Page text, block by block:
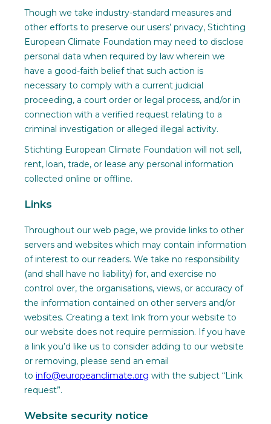
Though we take industry-standard measures and
other efforts to preserve our users’ privacy, Stichting
European Climate Foundation may need to disclose
personal data when required by law wherein we
have a good-faith belief that such action is
necessary to comply with a current judicial
proceeding, a court order or legal process, and/or in
connection with a verified request relating to a
criminal investigation or alleged illegal activity.
Stichting European Climate Foundation will not sell,
rent, loan, trade, or lease any personal information
collected online or offline.
Links
Throughout our web page, we provide links to other
servers and websites which may contain information
of interest to our readers. We take no responsibility
(and shall have no liability) for, and exercise no
control over, the organisations, views, or accuracy of
the information contained on other servers and/or
websites. Creating a text link from your website to
our website does not require permission. If you have
a link you’d like us to consider adding to our website
or removing, please send an email
to info@europeanclimate.org with the subject “Link
request”.
Website security notice